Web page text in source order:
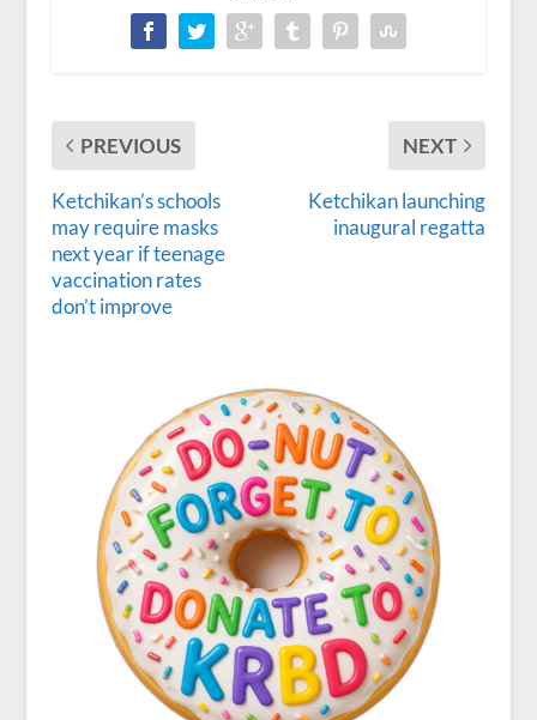
PREVIOUS
Ketchikan’s schools
may require masks
next year if teenage
vaccination rates
don’t improve
NEXT
Ketchikan launching
inaugural regatta